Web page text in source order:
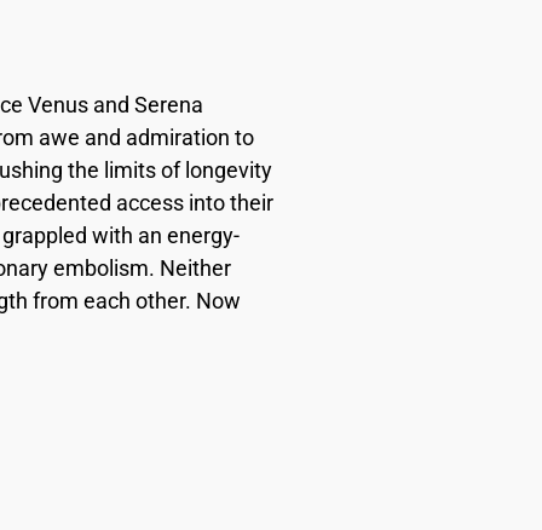
Venus and Serena
awe and admiration to
the limits of longevity
access into their
with an energy-
embolism. Neither
from each other. Now